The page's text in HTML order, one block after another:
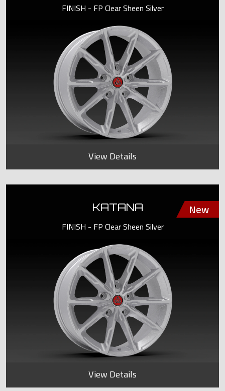
FINISH - FP Clear Sheen Silver
View Details
KATANA
FINISH - FP Clear Sheen Silver
View Details